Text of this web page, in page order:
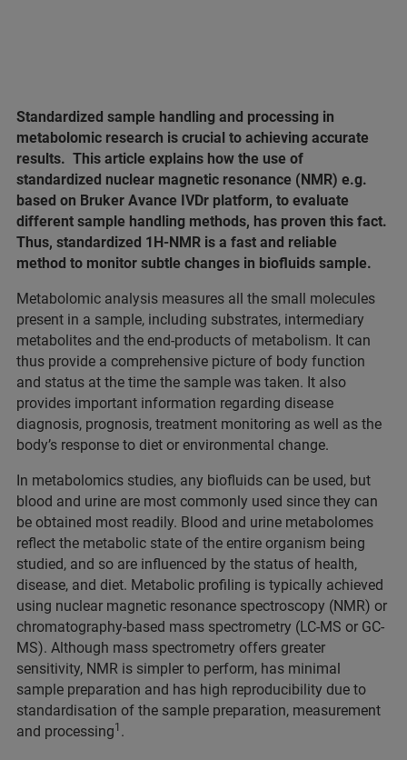
Standardized sample handling and processing in
metabolomic research is crucial to achieving accurate
results. This article explains how the use of
standardized nuclear magnetic resonance (NMR) e.g.
based on Bruker Avance IVDr platform, to evaluate
different sample handling methods, has proven this fact.
Thus, standardized 1H-NMR is a fast and reliable
method to monitor subtle changes in biofluids sample.
Metabolomic analysis measures all the small molecules
present in a sample, including substrates, intermediary
metabolites and the end-products of metabolism. It can
thus provide a comprehensive picture of body function
and status at the time the sample was taken. It also
provides important information regarding disease
diagnosis, prognosis, treatment monitoring as well as the
body’s response to diet or environmental change.
In metabolomics studies, any biofluids can be used, but
blood and urine are most commonly used since they can
be obtained most readily. Blood and urine metabolomes
reflect the metabolic state of the entire organism being
studied, and so are influenced by the status of health,
disease, and diet. Metabolic profiling is typically achieved
using nuclear magnetic resonance spectroscopy (NMR) or
chromatography-based mass spectrometry (LC-MS or GC-
MS). Although mass spectrometry offers greater
sensitivity, NMR is simpler to perform, has minimal
sample preparation and has high reproducibility due to
standardisation of the sample preparation, measurement
and processing1 .